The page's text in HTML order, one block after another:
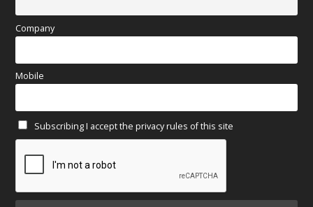
April 2025
(70)
January 2025(71)
December 2024(81)
November 2024(81)
Company
Mobile
Subscribing I accept the privacy rules of this site